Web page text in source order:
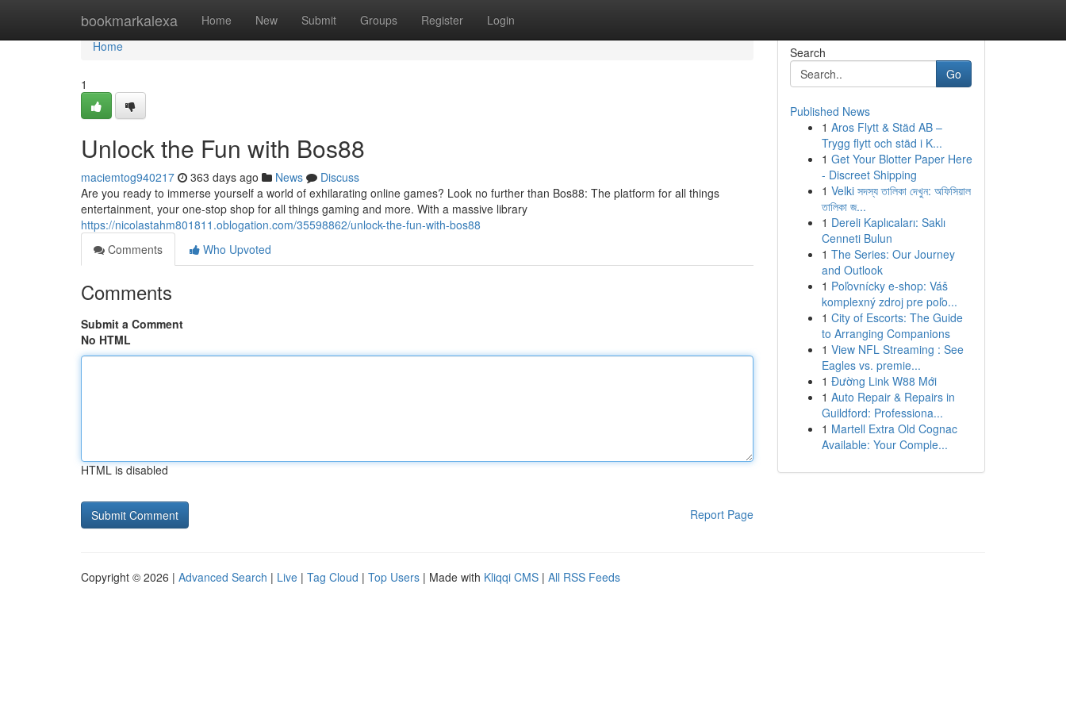
bookmarkalexa Home New Submit Groups Register Login
Home
Home
1
Unlock the Fun with Bos88
maciemtog940217 363 days ago News
Discuss
Are you ready to immerse yourself a world of exhilarating online games? Look no further than Bos88: The platform for all things
entertainment, your one-stop shop for all things gaming and more. With a massive library
https://nicolastahm801811.oblogation.com/35598862/unlock-the-fun-with-bos88
Comments
Who Upvoted
Comments
Submit a Comment
No HTML
HTML is disabled
Report Page
Search
Go
Published News
1 Aros Flytt & Städ AB –
Trygg flytt och städ i K...
1 Get Your Blotter Paper Here
- Discreet Shipping
1 Velki সদস্য তালিকা দেখুন: অফিসিয়াল
তালিকা জ...
1 Dereli Kaplıcaları: Saklı
Cenneti Bulun
1 The Series: Our Journey
and Outlook
1 Poľovnícky e-shop: Váš
komplexný zdroj pre poľo...
1 City of Escorts: The Guide
to Arranging Companions
1 View NFL Streaming : See
Eagles vs. premie...
1 Đường Link W88 Mới
1 Auto Repair & Repairs in
Guildford: Professiona...
1 Martell Extra Old Cognac
Available: Your Comple...
Copyright © 2026 | Advanced Search | Live | Tag Cloud | Top Users | Made with Kliqqi CMS | All RSS Feeds